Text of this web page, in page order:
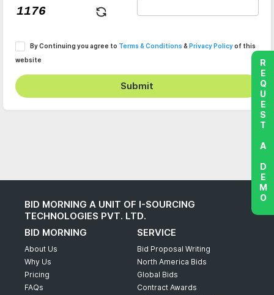
By Continuing you agree to Terms & Conditions & Privacy Policyof this
website
Submit
BID MORNING A UNIT OF I-SOURCING
TECHNOLOGIES PVT. LTD.
BID MORNING
About Us
Why Us
Pricing
FAQs
SERVICE
Bid Proposal Writing
North America Bids
Global Bids
Contract Awards
REQUEST A DEMO